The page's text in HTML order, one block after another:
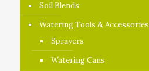
Soil Blends
Watering Tools & Accessories
Sprayers
Watering Cans